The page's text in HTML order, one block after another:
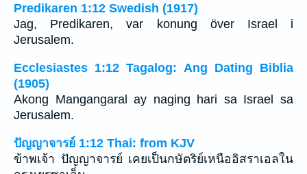
Predikaren 1:12 Swedish (1917)
Jag, Predikaren, var konung över Israel i
Jerusalem.
Ecclesiastes 1:12 Tagalog: Ang Dating Biblia
(1905)
Akong Mangangaral ay naging hari sa Israel sa
Jerusalem.
ปัญญาจารย์ 1:12 Thai: from KJV
ข้าพเจ้า ปัญญาจารย์ เคยเป็นกษัตริย์เหนืออิสราเอลใน